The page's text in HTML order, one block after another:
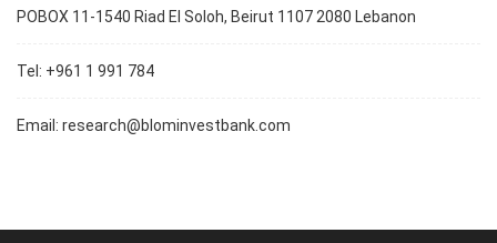
POBOX 11-1540 Riad El Soloh, Beirut 1107 2080 Lebanon
Tel: +961 1 991 784
Email: research@blominvestbank.com